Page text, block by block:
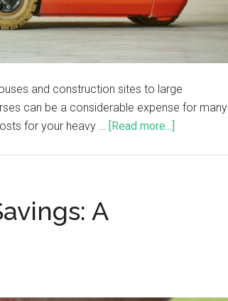
and construction sites to large
can be a considerable expense for many
for your heavy …
[Read more...]
A